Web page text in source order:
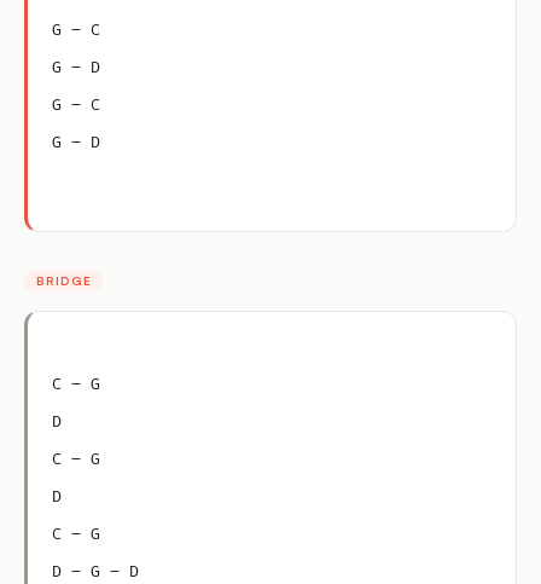
G – C
G – D
G – C
G – D
BRIDGE
C – G
D
C – G
D
C – G
D – G – D